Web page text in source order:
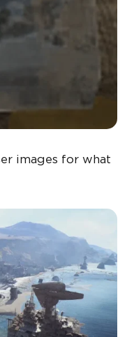
images for what